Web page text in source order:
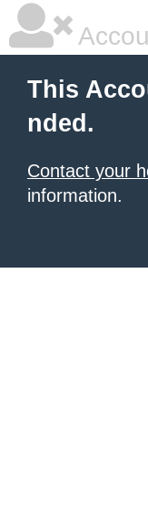
This
nded.
Contact your
information.